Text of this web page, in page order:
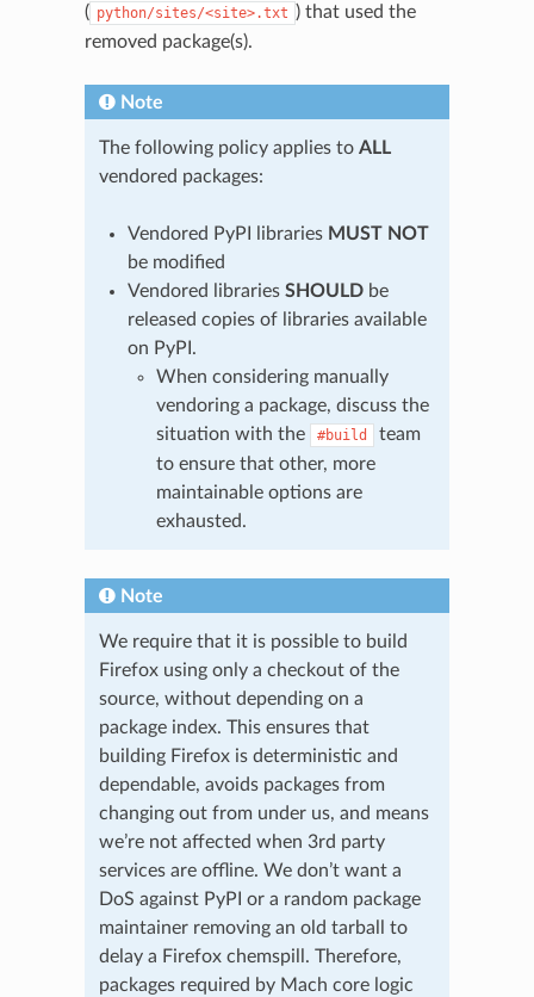
( python/sites/<site>.txt ) that used the
removed package(s).
Note
The following policy applies to ALL
vendored packages:
Vendored PyPI libraries MUST NOT
be modified
Vendored libraries SHOULDbe
released copies of libraries available
on PyPI.
When considering manually
vendoring a package, discuss the
situation with the
#build
team
to ensure that other, more
maintainable options are
exhausted.
Note
We require that it is possible to build
Firefox using only a checkout of the
source, without depending on a
package index. This ensures that
building Firefox is deterministic and
dependable, avoids packages from
changing out from under us, and means
we’re not affected when 3rd party
services are offline. We don’t want a
DoS against PyPI or a random package
maintainer removing an old tarball to
delay a Firefox chemspill. Therefore,
packages required by Mach core logic